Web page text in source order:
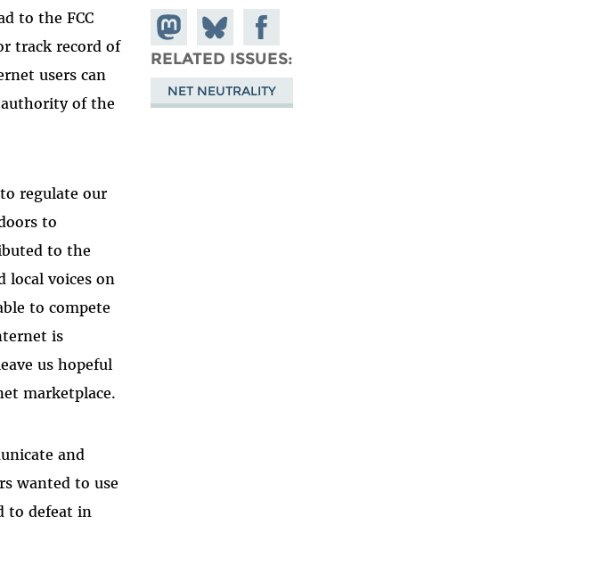
to the FCC
track record of
users can
of the
regulate our
to
to the
local voices on
to compete
is
us hopeful
marketplace.
and
wanted to use
to defeat in
Share on
Mastodon
Share
on
Bluesky
Share on
Facebook
RELATED ISSUES
NET NEUTRALITY